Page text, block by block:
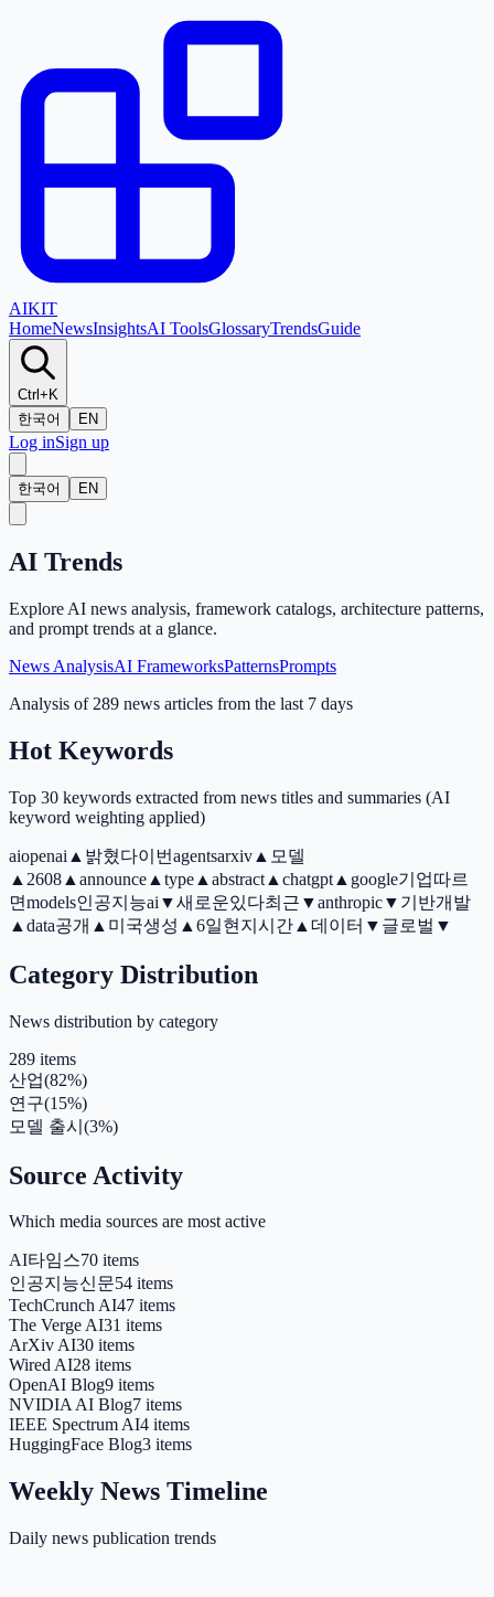
AIKIT
HomeNewsInsightsAI ToolsGlossaryTrendsGuide
Ctrl+K
한국어
EN
Log inSign up
한국어 EN
AI Trends
Explore AI news analysis, framework catalogs, architecture patterns,
and prompt trends at a glance.
News AnalysisAI FrameworksPatternsPrompts
Analysis of 289 news articles from the last 7 days
Hot Keywords
Top 30 keywords extracted from news titles and summaries (AI
keyword weighting applied)
aiopenai ▲ 밝혔다이번agentsarxiv ▲ 모델
▲ 2608 ▲ announce ▲ type ▲ abstract ▲ chatgpt ▲ google기업따르
면models인공지능ai ▼새로운있다최근 ▼anthropic▼ 기반개발
▲ data공개 ▲ 미국생성 ▲ 6일현지시간 ▲ 데이터 ▼ 글로벌 ▼
Category Distribution
News distribution by category
289 items
산업(82%)
연구(15%)
모델 출시 (3%)
Source Activity
Which media sources are most active
AI타임스70 items
인공지능신문54 items
TechCrunch AI47 items
The Verge AI31 items
ArXiv AI30 items
Wired AI28 items
OpenAI Blog9 items
NVIDIA AI Blog7 items
IEEE Spectrum AI4 items
HuggingFace Blog3 items
Weekly News Timeline
Daily news publication trends